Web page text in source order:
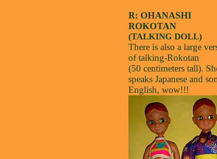
R: OHANASHI
ROKOTAN
(TALKING DOLL)
There is also a large
of talking-Rokotan
(50 centimeters tall).
speaks Japanese and
English, wow!!!